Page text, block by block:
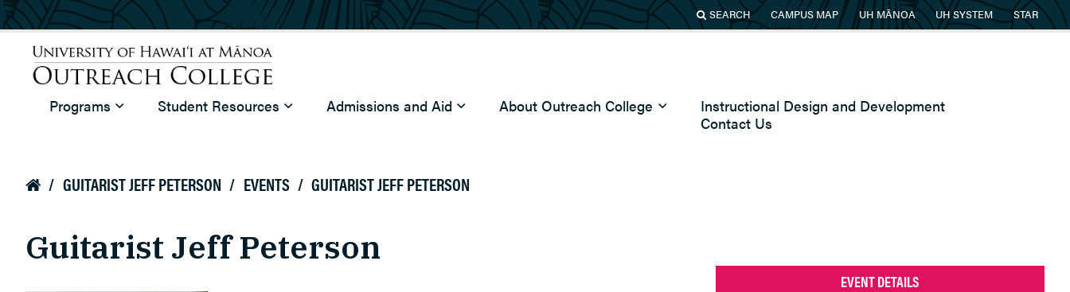
Skip to main content SEARCH CAMPUS MAP UH MĀNOA UH SYSTEM STAR
Outreach College
Programs Student Resources Admissions and Aid About Outreach College
Instructional Design and Development
Contact Us
 / GUITARIST JEFF PETERSON / EVENTS / GUITARIST JEFF PETERSON
Guitarist Jeff Peterson
EVENT DETAILS